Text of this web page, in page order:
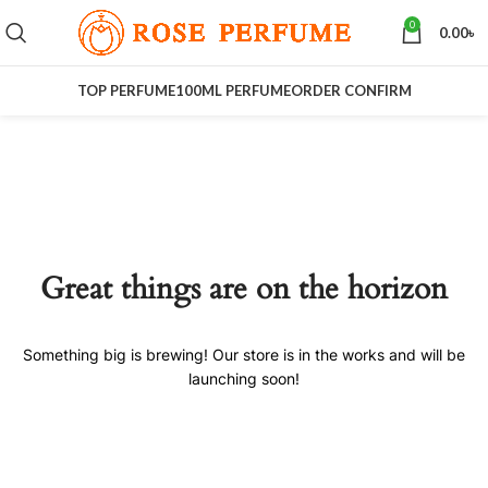
0 0.00৳
TOP PERFUME100ML PERFUMEORDER CONFIRM
Great things are on the horizon
Something big is brewing! Our store is in the works and will be
launching soon!